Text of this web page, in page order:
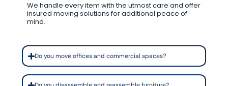
We handle every item with the utmost care and offer
insured moving solutions for additional peace of
mind.
Do you move offices and commercial spaces?